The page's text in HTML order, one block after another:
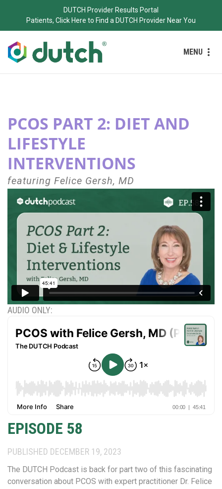
DUTCH Provider Results Portal
Patients, Click Here to Find a DUTCH Provider Near You
MENU
PCOS PART 2: DIET AND
LIFESTYLE
INTERVENTIONS
featuring Felice Gersh, MD
AUDIO ONLY:
EPISODE 58
PUBLISHED DECEMBER 19, 2023
The DUTCH Podcast is back for part two of this fascinating
conversation about PCOS with expert practitioner Dr. Felice